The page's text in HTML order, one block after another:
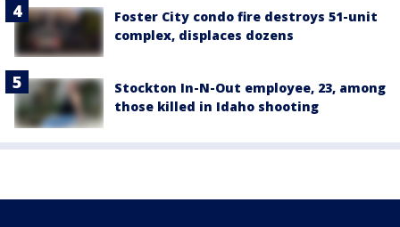
Foster City condo fire destroys 51-unit
complex, displaces dozens
Stockton In-N-Out employee, 23, among
those killed in Idaho shooting